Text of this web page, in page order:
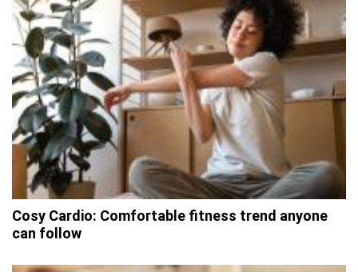
Cosy Cardio: Comfortable fitness trend anyone
can follow